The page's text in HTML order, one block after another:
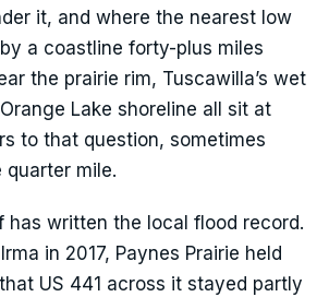
it, and where the nearest low
a coastline forty-plus miles
the prairie rim, Tuscawilla’s wet
Lake shoreline all sit at
to that question, sometimes
mile.
has written the local flood record.
in 2017, Paynes Prairie held
US 441 across it stayed partly